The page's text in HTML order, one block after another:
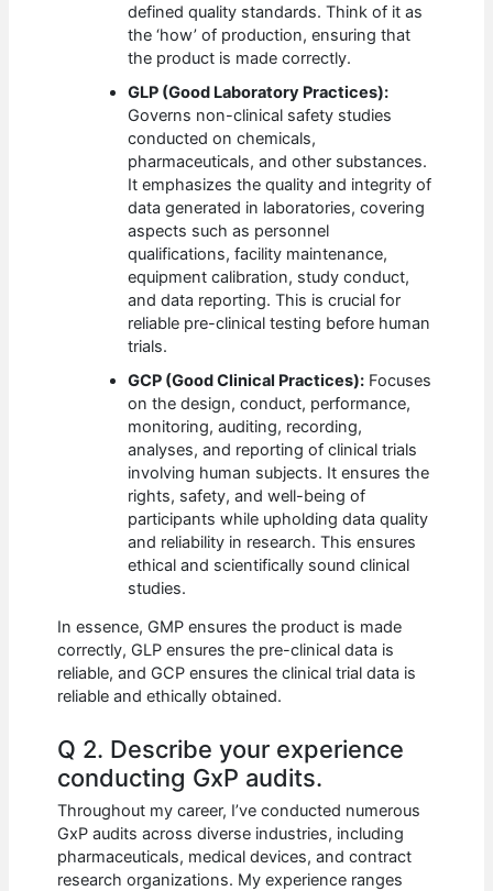
defined quality standards. Think of it as
the ‘how’ of production, ensuring that
the product is made correctly.
GLP (Good Laboratory Practices):
Governs non-clinical safety studies
conducted on chemicals,
pharmaceuticals, and other substances.
It emphasizes the quality and integrity of
data generated in laboratories, covering
aspects such as personnel
qualifications, facility maintenance,
equipment calibration, study conduct,
and data reporting. This is crucial for
reliable pre-clinical testing before human
trials.
GCP (Good Clinical Practices): Focuses
on the design, conduct, performance,
monitoring, auditing, recording,
analyses, and reporting of clinical trials
involving human subjects. It ensures the
rights, safety, and well-being of
participants while upholding data quality
and reliability in research. This ensures
ethical and scientifically sound clinical
studies.
In essence, GMP ensures the product is made
correctly, GLP ensures the pre-clinical data is
reliable, and GCP ensures the clinical trial data is
reliable and ethically obtained.
Q 2. Describe your experience
conducting GxP audits.
Throughout my career, I’ve conducted numerous
GxP audits across diverse industries, including
pharmaceuticals, medical devices, and contract
research organizations. My experience ranges